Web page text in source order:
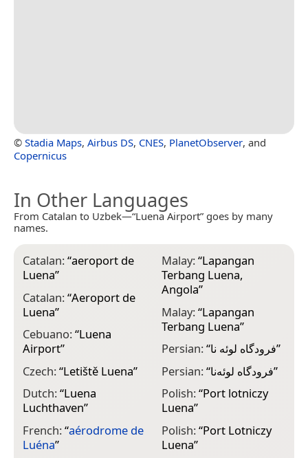
© Stadia Maps, Airbus DS, CNES, PlanetObserver, and
Copernicus
In Other Languages
From Catalan to Uzbek—“Luena Airport” goes by many
names.
Catalan:“aeroport de
Luena”
Catalan:“Aeroport de
Luena”
Cebuano:“Luena
Airport”
Czech:“Letiště Luena”
Dutch:“Luena
Luchthaven”
French:“aérodrome de
Luéna”
Malay:“Lapangan
Terbang Luena,
Angola”
Malay:“Lapangan
Terbang Luena”
Persian:“فرودگاه لوئه نا”
Persian:“فرودگاه لوئه‌نا”
Polish:“Port lotniczy
Luena”
Polish:“Port Lotniczy
Luena”